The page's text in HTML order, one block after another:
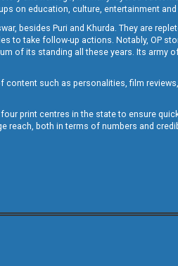
ups on education, culture, entertainment
besides Puri and Khurda. They are
to take follow-up actions. Notably, OP
of its standing all these years. Its
content such as personalities, film
print centres in the state to ensure
reach, both in terms of numbers and